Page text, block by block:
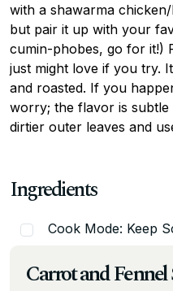
with a shawarma
but pair it up with your
cumin-phobes, go for it!)
just might love if you try.
and roasted. If you
worry; the flavor is
dirtier outer leaves and
Ingredients
Cook Mode: Keep
Carrot and Fennel